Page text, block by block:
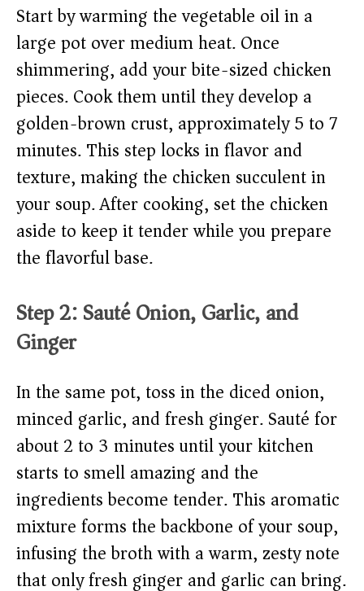
Start by warming the vegetable oil in a
large pot over medium heat. Once
shimmering, add your bite-sized chicken
pieces. Cook them until they develop a
golden-brown crust, approximately 5 to 7
minutes. This step locks in flavor and
texture, making the chicken succulent in
your soup. After cooking, set the chicken
aside to keep it tender while you prepare
the flavorful base.
Step 2: Sauté Onion, Garlic, and
Ginger
In the same pot, toss in the diced onion,
minced garlic, and fresh ginger. Sauté for
about 2 to 3 minutes until your kitchen
starts to smell amazing and the
ingredients become tender. This aromatic
mixture forms the backbone of your soup,
infusing the broth with a warm, zesty note
that only fresh ginger and garlic can bring.